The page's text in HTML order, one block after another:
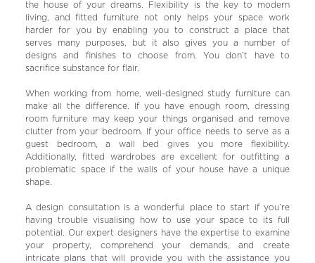
the house of your dreams. Flexibility is the key to modern
living, and fitted furniture not only helps your space work
harder for you by enabling you to construct a place that
serves many purposes, but it also gives you a number of
designs and finishes to choose from. You don’t have to
sacrifice substance for flair.
When working from home, well-designed study furniture can
make all the difference. If you have enough room, dressing
room furniture may keep your things organised and remove
clutter from your bedroom. If your office needs to serve as a
guest bedroom, a wall bed gives you more flexibility.
Additionally, fitted wardrobes are excellent for outfitting a
problematic space if the walls of your house have a unique
shape.
A design consultation is a wonderful place to start if you’re
having trouble visualising how to use your space to its full
potential. Our expert designers have the expertise to examine
your property, comprehend your demands, and create
intricate plans that will provide you with the assistance you